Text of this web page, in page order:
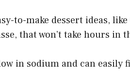
to-make dessert ideas,
that won’t take hours in
in sodium and can